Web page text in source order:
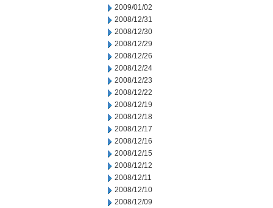
2009/01/02
2008/12/31
2008/12/30
2008/12/29
2008/12/26
2008/12/24
2008/12/23
2008/12/22
2008/12/19
2008/12/18
2008/12/17
2008/12/16
2008/12/15
2008/12/12
2008/12/11
2008/12/10
2008/12/09